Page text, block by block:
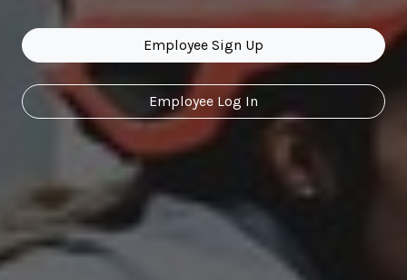
Employee Sign Up
Employee Log In